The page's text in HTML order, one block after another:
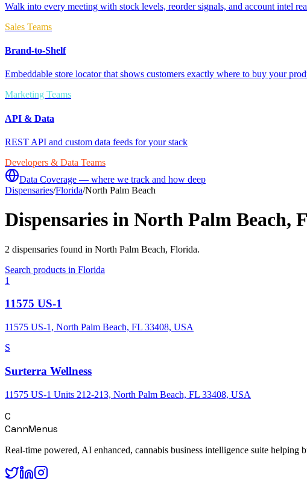
Walk into every meeting with stock levels, reorder signals, and account intel
Sales Teams
Brand-to-Shelf
Embeddable store locator that shows customers exactly where to buy your
Marketing Teams
API & Data
REST API and custom data feeds for your stack
Developers & Data Teams
Data Coverage — where we track and how deep
Dispensaries/Florida/North Palm Beach
Dispensaries in North Palm Beach,
2 dispensaries found in North Palm Beach, Florida.
Search products in Florida
1
11575 US-1
11575 US-1, North Palm Beach, FL 33408, USA
S
Surterra Wellness
11575 US-1 Units 212-213, North Palm Beach, FL 33408, USA
C
CannMenus
Real-time powered, AI enhanced, cannabis business intelligence suite helping